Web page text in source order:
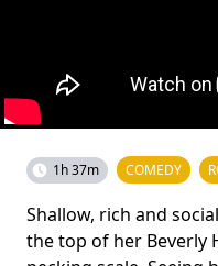
1h 37m COMEDY
Shallow, rich and
the top of her Beverly